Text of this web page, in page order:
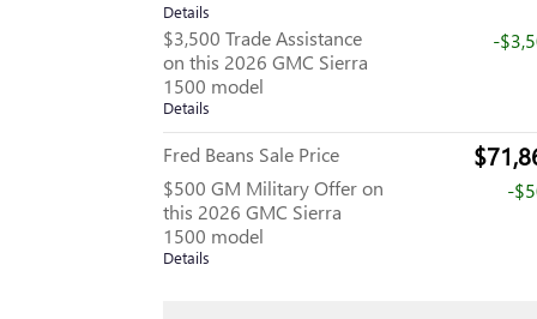
Details
$3,500 Trade Assistance
on this 2026 GMC Sierra
1500 model
Details
-
Fred Beans Sale Price
$500 GM Military Offer on
this 2026 GMC Sierra
1500 model
Details
-